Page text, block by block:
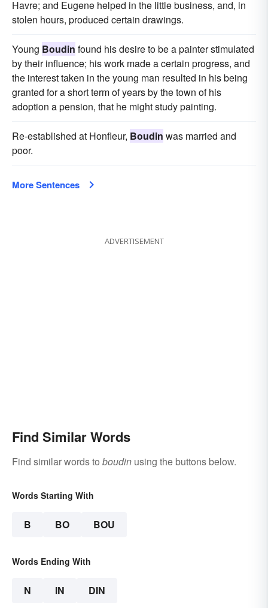
Havre; and Eugene helped in the little business, and, in
stolen hours, produced certain drawings.
Young Boudin found his desire to be a painter stimulated
by their influence; his work made a certain progress, and
the interest taken in the young man resulted in his being
granted for a short term of years by the town of his
adoption a pension, that he might study painting.
Re-established at Honfleur, Boudin was married and
poor.
More Sentences
ADVERTISEMENT
Find Similar Words
Find similar words to boudin using the buttons below.
Words Starting With
B BO BOU
Words Ending With
N IN DIN